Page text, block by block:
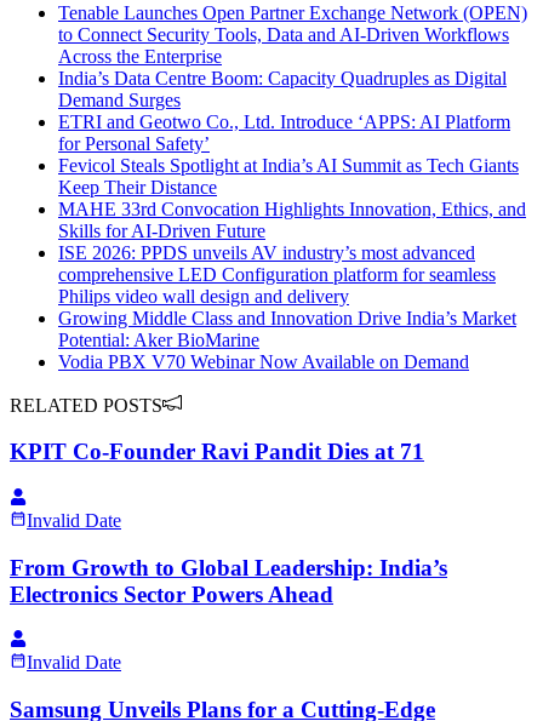
Tenable Launches Open Partner Exchange Network (OPEN)
to Connect Security Tools, Data and AI-Driven Workflows
Across the Enterprise
India’s Data Centre Boom: Capacity Quadruples as Digital
Demand Surges
ETRI and Geotwo Co., Ltd. Introduce ‘APPS: AI Platform
for Personal Safety’
Fevicol Steals Spotlight at India’s AI Summit as Tech Giants
Keep Their Distance
MAHE 33rd Convocation Highlights Innovation, Ethics, and
Skills for AI-Driven Future
ISE 2026: PPDS unveils AV industry’s most advanced
comprehensive LED Configuration platform for seamless
Philips video wall design and delivery
Growing Middle Class and Innovation Drive India’s Market
Potential: Aker BioMarine
Vodia PBX V70 Webinar Now Available on Demand
RELATED POSTS
KPIT Co-Founder Ravi Pandit Dies at 71
Invalid Date
From Growth to Global Leadership: India’s
Electronics Sector Powers Ahead
Invalid Date
Samsung Unveils Plans for a Cutting-Edge